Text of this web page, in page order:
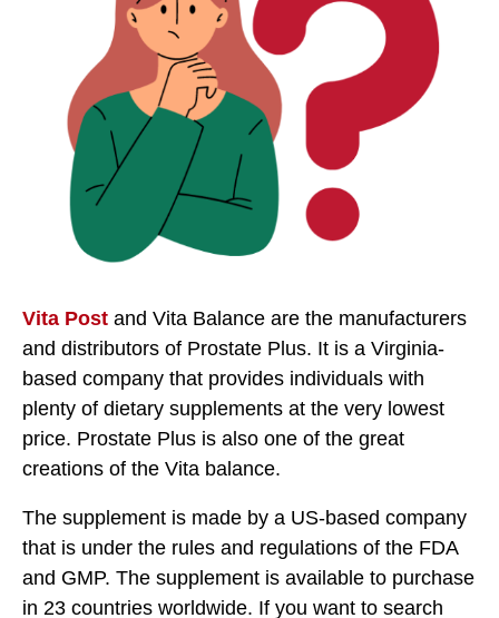
Vita Post and Vita Balance are the manufacturers
and distributors of Prostate Plus. It is a Virginia-
based company that provides individuals with
plenty of dietary supplements at the very lowest
price. Prostate Plus is also one of the great
creations of the Vita balance.
The supplement is made by a US-based company
that is under the rules and regulations of the FDA
and GMP. The supplement is available to purchase
in 23 countries worldwide. If you want to search